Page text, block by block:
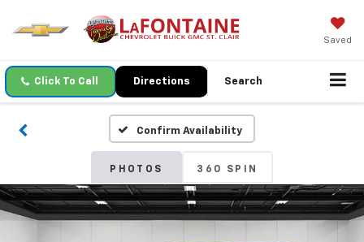
Saved
Click To Call Directions Search
Confirm Availability
PHOTOS 360 SPIN